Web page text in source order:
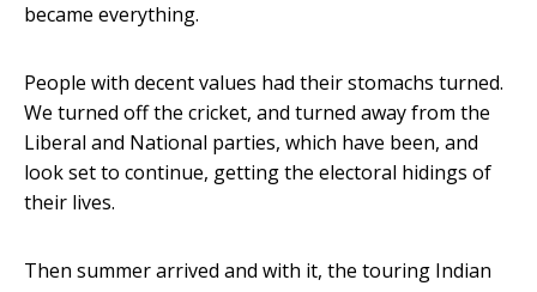
became everything.
People with decent values had their stomachs turned.
We turned off the cricket, and turned away from the
Liberal and National parties, which have been, and
look set to continue, getting the electoral hidings of
their lives.
Then summer arrived and with it, the touring Indian